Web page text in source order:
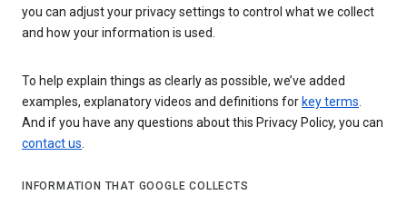
you can adjust your privacy settings to control what we collect
and how your information is used.
To help explain things as clearly as possible, we’ve added
examples, explanatory videos and definitions for key terms.
And if you have any questions about this Privacy Policy, you can
contact us.
INFORMATION THAT GOOGLE COLLECTS